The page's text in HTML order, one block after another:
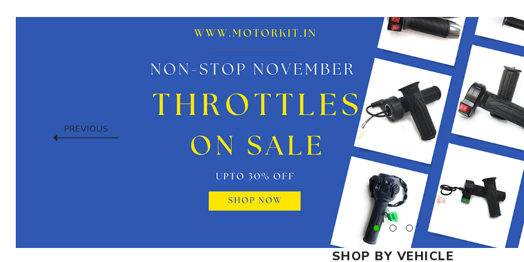
PREVIOUS
SHOP BY VEHICLE